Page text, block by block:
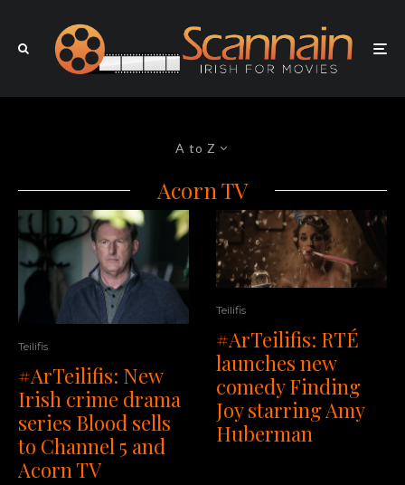
A to Z
Acorn TV
Teilifis
#ArTeilifis: New
Irish crime drama
series Blood sells
to Channel 5 and
Acorn TV
Teilifis
#ArTeilifis: RTÉ
launches new
comedy Finding
Joy starring Amy
Huberman